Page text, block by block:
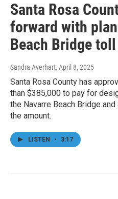
Santa Rosa
forward with
Beach Bridge toll
Sandra Averhart, April 8, 2025
Santa Rosa County has
than $385,000 to pay for
the Navarre Beach Bridge
the amount.
LISTEN • 3:17